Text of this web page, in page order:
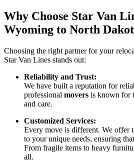
Why Choose Star Van
Wyoming to North
Choosing the right partner for your
Star Van Lines stands out:
Reliability and Trust:
We have built a reputation for
professional movers is known for
and care.
Customized Services:
Every move is different. We offer
to your unique needs, ensuring
From fragile items to heavy
all.